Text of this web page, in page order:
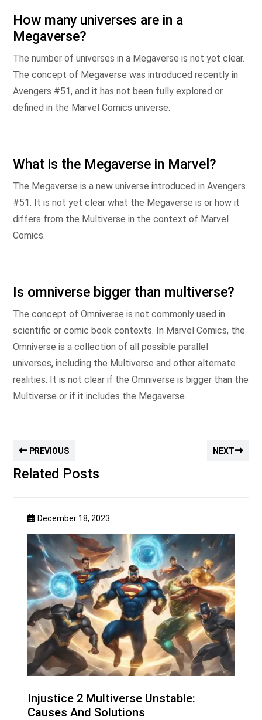
How many universes are in a
Megaverse?
The number of universes in a Megaverse is not yet clear.
The concept of Megaverse was introduced recently in
Avengers #51, and it has not been fully explored or
defined in the Marvel Comics universe.
What is the Megaverse in Marvel?
The Megaverse is a new universe introduced in Avengers
#51. It is not yet clear what the Megaverse is or how it
differs from the Multiverse in the context of Marvel
Comics.
Is omniverse bigger than multiverse?
The concept of Omniverse is not commonly used in
scientific or comic book contexts. In Marvel Comics, the
Omniverse is a collection of all possible parallel
universes, including the Multiverse and other alternate
realities. It is not clear if the Omniverse is bigger than the
Multiverse or if it includes the Megaverse.
PREVIOUS NEXT
Related Posts
December 18, 2023
Injustice 2 Multiverse Unstable:
Causes And Solutions